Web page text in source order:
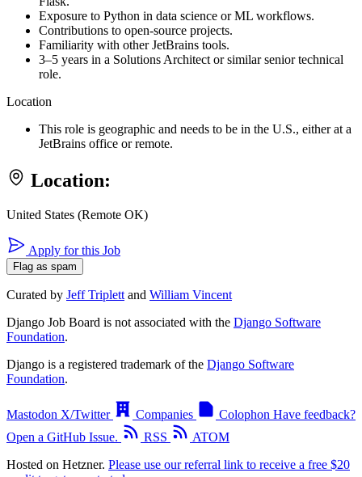
Exposure to Python in data science or ML workflows.
Contributions to open-source projects.
Familiarity with other JetBrains tools.
3–5 years in a Solutions Architect or similar senior technical
role.
Location
This role is geographic and needs to be in the U.S., either at a
JetBrains office or remote.
Location:
United States (Remote OK)
Apply for this Job
Flag as spam
Curated by Jeff Triplett and William Vincent
Django Job Board is not associated with the Django Software
Foundation.
Django is a registered trademark of the Django Software
Foundation.
Mastodon X/Twitter Companies Colophon Have feedback?
Open a GitHub Issue.
RSS
ATOM
Hosted on Hetzner. Please use our referral link to receive a free $20